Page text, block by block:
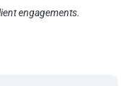
engagements.